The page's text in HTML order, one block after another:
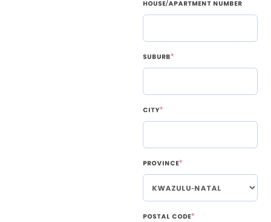
House/Apartment Number
Suburb*
City*
Province*
Postal Code*